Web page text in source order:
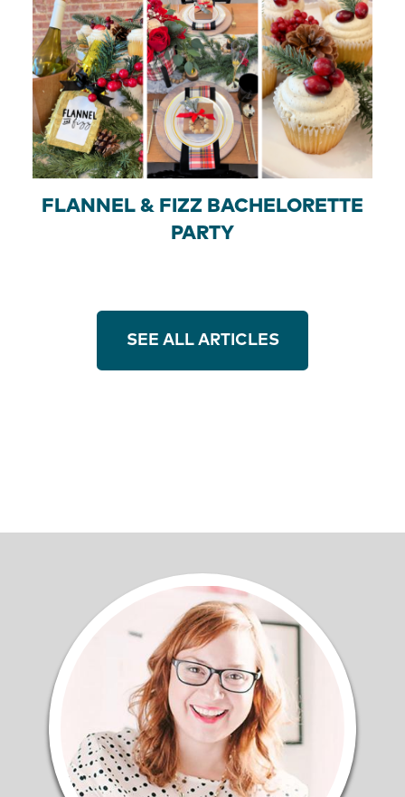
FLANNEL & FIZZ BACHELORETTE
PARTY
SEE ALL ARTICLES